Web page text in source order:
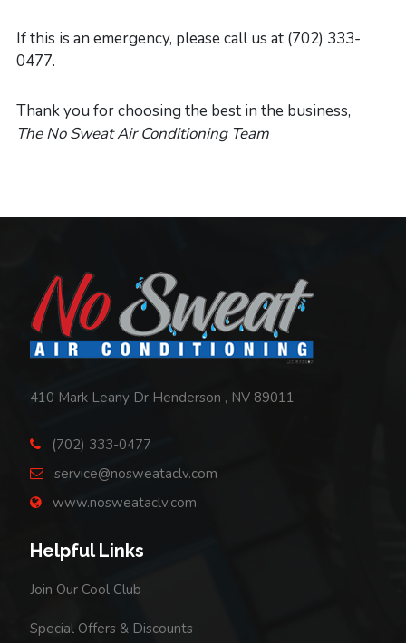
If this is an emergency, please call us at (702) 333-
0477.
Thank you for choosing the best in the business,
The No Sweat Air Conditioning Team
Contact
Information,
Services
&
Links
410 Mark Leany Dr Henderson , NV 89011
(702) 333-0477
service@nosweataclv.com
www.nosweataclv.com
Helpful Links
Join Our Cool Club
Special Offers & Discounts